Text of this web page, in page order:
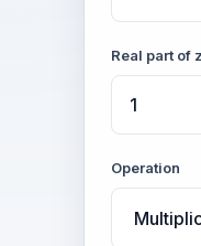
Real part of
Operation